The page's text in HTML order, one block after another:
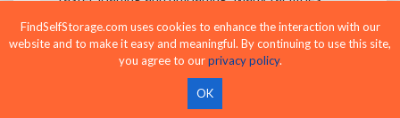
also offer
Climate-Controlled Storage Units
in Lebanon, CTif your belongings need
additional protection.
FindSelfStorage.com uses cookies to enhance the interaction with our
website and to make it easy and meaningful. By continuing to use this site,
you agree to ourprivacy policy.
OK